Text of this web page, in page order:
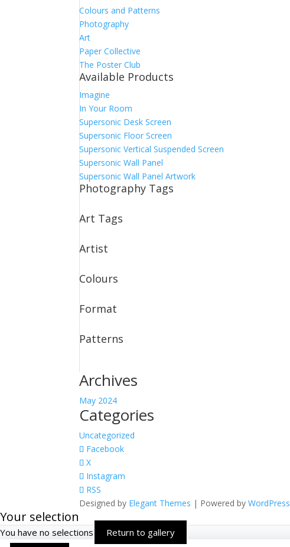
Colours and Patterns
Photography
Art
Paper Collective
The Poster Club
Available Products
Imagine
In Your Room
Supersonic Desk Screen
Supersonic Floor Screen
Supersonic Vertical Suspended Screen
Supersonic Wall Panel
Supersonic Wall Panel Artwork
Photography Tags
Art Tags
Artist
Colours
Format
Patterns
Archives
May 2024
Categories
Uncategorized
Facebook
X
Instagram
RSS
Designed by Elegant Themes | Powered byWordPress
Your selection
You have no selections Return to gallery